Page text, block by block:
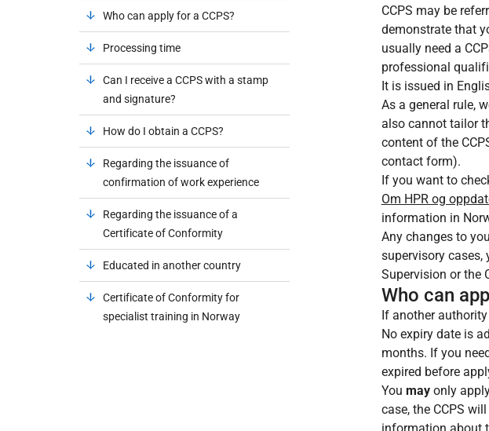
Who can apply for a CCPS?
Processing time
Can I receive a CCPS with a stamp
and signature?
How do I obtain a CCPS?
Regarding the issuance of
confirmation of work experience
Regarding the issuance of a
Certificate of Conformity
Educated in another country
Certificate of Conformity for
specialist training in Norway
CCPS may be
demonstrate that
usually need a
professional
It is issued in
As a general rule,
also cannot tailor
content of the
contact form).
If you want to
Om HPR og
information in
Any changes to
supervisory
Supervision or the
Who can
If another
No expiry date is
months. If you
expired before
You mayonly
case, the CCPS